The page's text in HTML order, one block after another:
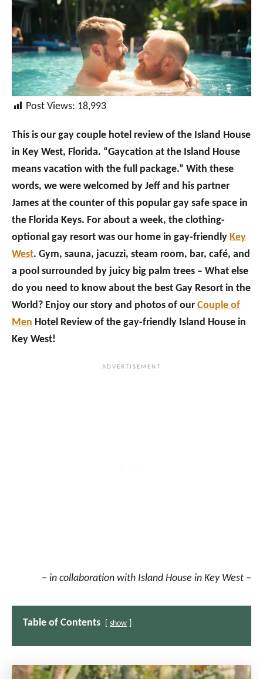
Post Views: 18,993
This is our gay couple hotel review of the Island House
in Key West, Florida. “Gaycation at the Island House
means vacation with the full package.” With these
words, we were welcomed by Jeff and his partner
James at the counter of this popular gay safe space in
the Florida Keys. For about a week, the clothing-
optional gay resort was our home in gay-friendly Key
West. Gym, sauna, jacuzzi, steam room, bar, café, and
a pool surrounded by juicy big palm trees – What else
do you need to know about the best Gay Resort in the
World? Enjoy our story and photos of our Couple of
Men Hotel Review of the gay-friendly Island House in
Key West!
– in collaboration with Island House in Key West –
Table of Contents show